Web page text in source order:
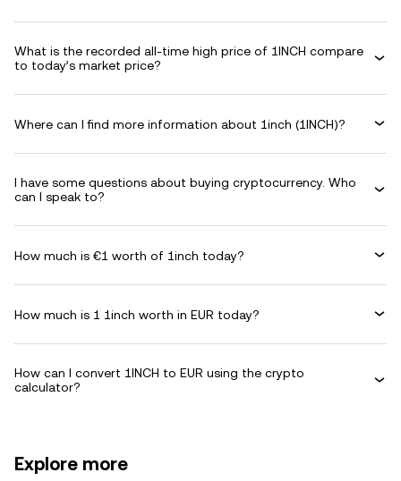
What is the recorded all-time high price of 1INCH compare
to today’s market price?
Where can I find more information about 1inch (1INCH)?
I have some questions about buying cryptocurrency. Who
can I speak to?
How much is €1 worth of 1inch today?
How much is 1 1inch worth in EUR today?
How can I convert 1INCH to EUR using the crypto
calculator?
Explore more